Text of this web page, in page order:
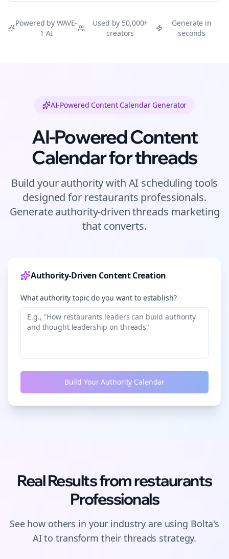
Powered by WAVE-
1 AI
Used by 50,000+
creators
Generate in
seconds
AI-Powered Content Calendar Generator
AI-Powered Content
Calendar forthreads
Build your authority with AI scheduling tools
designed for restaurants professionals.
Generate authority-driventhreads marketing
that converts.
Authority-Driven Content Creation
What authority topic do you want to establish?
Build Your Authority Calendar
Real Results fromrestaurants
Professionals
See how others in your industry are using Bolta's
AI to transform theirthreads strategy.